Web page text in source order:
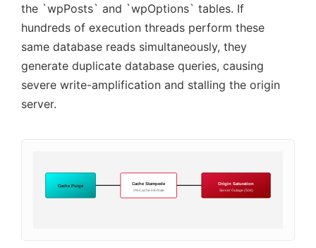
the `wpPosts` and `wpOptions` tables. If
hundreds of execution threads perform these
same database reads simultaneously, they
generate duplicate database queries, causing
severe write-amplification and stalling the origin
server.
Cache Purge Cache Stampede
0% Cache Hit-Rate
Origin Saturation
Server Outage (504)